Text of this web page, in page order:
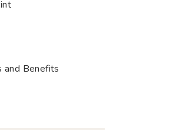
and Benefits